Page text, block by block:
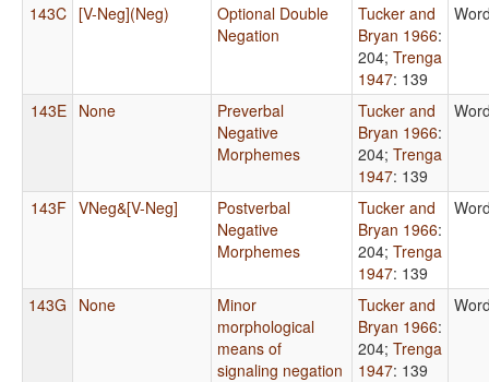
143C [V-Neg](Neg)
Optional Double
Negation
Tucker and
Bryan 1966:
204; Trenga
1947: 139
143E None
Preverbal
Negative
Morphemes
Tucker and
Bryan 1966:
204; Trenga
1947: 139
143F VNeg&[V-Neg]
Postverbal
Negative
Morphemes
Tucker and
Bryan 1966:
204; Trenga
1947: 139
143G None
Minor
morphological
means of
signaling negation
Tucker and
Bryan 1966:
204; Trenga
1947: 139